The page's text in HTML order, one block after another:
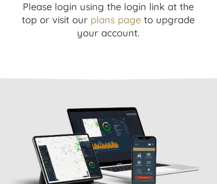
Please login using the login link at the
top or visit our plans page to upgrade
your account.